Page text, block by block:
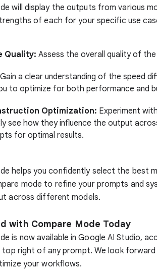
will display the outputs from various
of each for your specific use
Quality: Assess the overall quality of
Gain a clear understanding of the speed
to optimize for both performance and
Optimization: Experiment
see how they influence the output
for optimal results.
helps you confidently select the best
mode to refine your prompts and
across different models.
with Compare Mode Today
is now available in Google AI Studio,
top right of any prompt. We look
your workflows.